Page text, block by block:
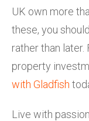
UK own more
these, you
rather than
property
with Gladfish
Live with passion